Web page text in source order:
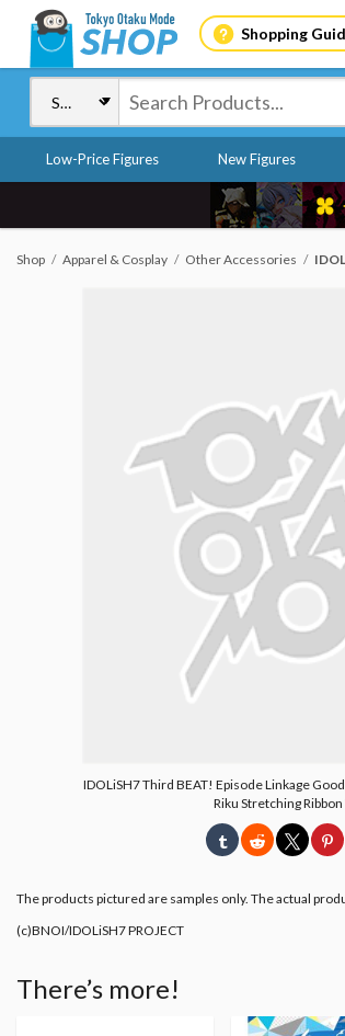
Shopping
Low-Price Figures New Figures
Shop Apparel & Cosplay Other Accessories
IDOLiSH7 Third BEAT! Episode Linkage
Riku Stretching
The products pictured are samples only. The actual
(c)BNOI/IDOLiSH7 PROJECT
There’s more!